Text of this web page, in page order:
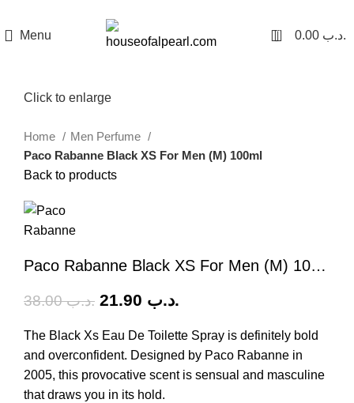
Menu 0 .د.ب
Click to enlarge
Home
Men Perfume
Paco Rabanne Black XS For Men (M) 100ml
Back to products
Paco Rabanne Black XS For Men (M) 100ml
.د.ب38.00 .د.ب
The Black Xs Eau De Toilette Spray is definitely bold
and overconfident. Designed by Paco Rabanne in
2005, this provocative scent is sensual and masculine
that draws you in its hold.